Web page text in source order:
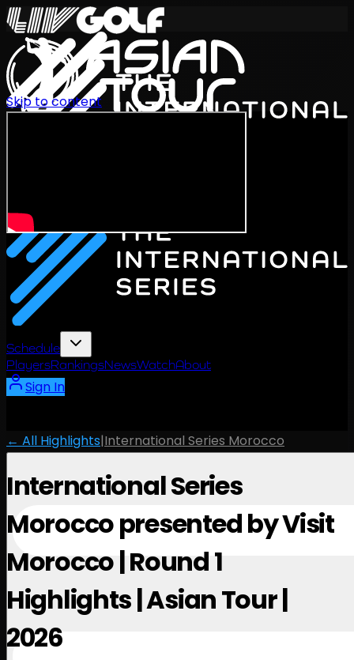
Schedule
PlayersRankingsNewsWatchAbout
Sign In
Skip to content
← All Highlights|International Series Morocco
International Series
Morocco presented by Visit
Morocco | Round 1
Highlights | Asian Tour |
2026